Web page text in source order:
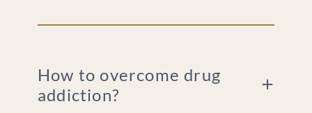
How to overcome drug
addiction?